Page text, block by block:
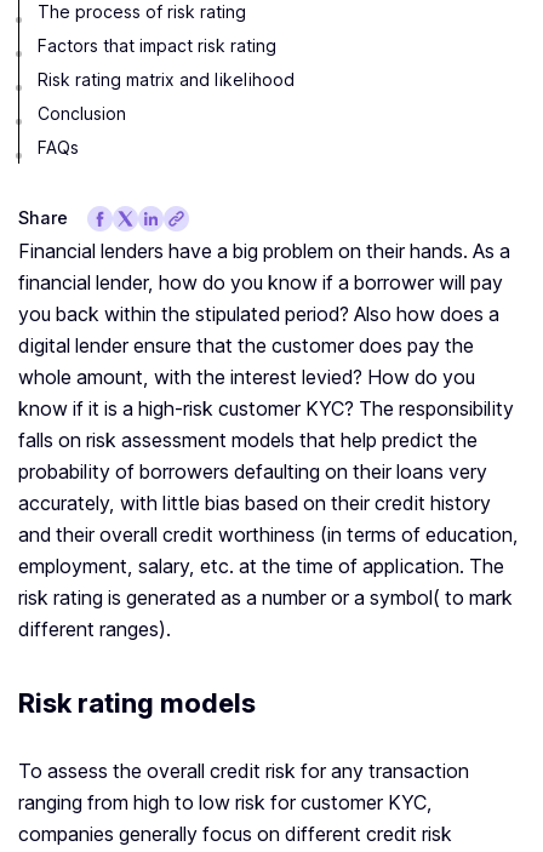
The process of risk rating
Factors that impact risk rating
Risk rating matrix and likelihood
Conclusion
FAQs
Share
Financial lenders have a big problem on their hands. As a
financial lender, how do you know if a borrower will pay
you back within the stipulated period? Also how does a
digital lender ensure that the customer does pay the
whole amount, with the interest levied? How do you
know if it is a high-risk customer KYC? The responsibility
falls on risk assessment models that help predict the
probability of borrowers defaulting on their loans very
accurately, with little bias based on their credit history
and their overall credit worthiness (in terms of education,
employment, salary, etc. at the time of application. The
risk rating is generated as a number or a symbol( to mark
different ranges).
Risk rating models
To assess the overall credit risk for any transaction
ranging from high to low risk for customer KYC,
companies generally focus on different credit risk